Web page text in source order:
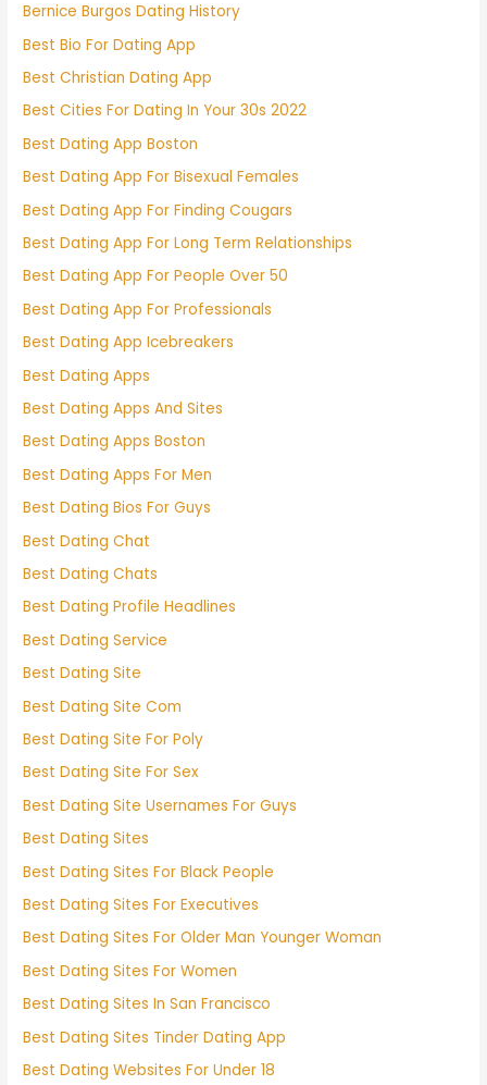
Bernice Burgos Dating History
Best Bio For Dating App
Best Christian Dating App
Best Cities For Dating In Your 30s 2022
Best Dating App Boston
Best Dating App For Bisexual Females
Best Dating App For Finding Cougars
Best Dating App For Long Term Relationships
Best Dating App For People Over 50
Best Dating App For Professionals
Best Dating App Icebreakers
Best Dating Apps
Best Dating Apps And Sites
Best Dating Apps Boston
Best Dating Apps For Men
Best Dating Bios For Guys
Best Dating Chat
Best Dating Chats
Best Dating Profile Headlines
Best Dating Service
Best Dating Site
Best Dating Site Com
Best Dating Site For Poly
Best Dating Site For Sex
Best Dating Site Usernames For Guys
Best Dating Sites
Best Dating Sites For Black People
Best Dating Sites For Executives
Best Dating Sites For Older Man Younger Woman
Best Dating Sites For Women
Best Dating Sites In San Francisco
Best Dating Sites Tinder Dating App
Best Dating Websites For Under 18